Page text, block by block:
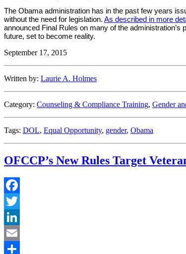
The Obama administration has in the past few years
without the need for legislation. As described in more
announced Final Rules on many of the
future, set to become reality.
September 17, 2015
Written by: Laurie A. Holmes
Category: Counseling & Compliance Training, Gender
Tags: DOL, Equal Opportunity, gender, Obama
OFCCP’s New Rules Target
Facebook
Twitter
LinkedIn
Email